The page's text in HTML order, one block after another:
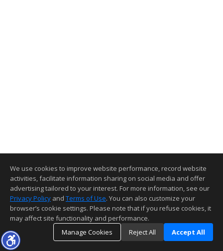
We use cookies to improve website performance, record website
activities, facilitate information sharing on social media and offer
advertising tailored to your interest. For more information, see our
Privacy Policy and Terms of Use. You can also customize your
browser’s cookie settings. Please note that if you refuse cookies, it
may affect site functionality and performance.
Manage Cookies
Reject All Accept All